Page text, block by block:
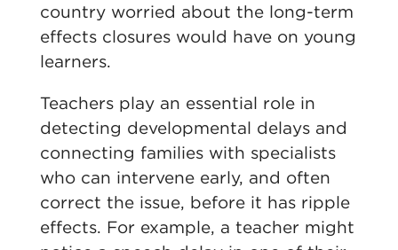
country worried about the long-term
effects closures would have on young
learners.
Teachers play an essential role in
detecting developmental delays and
connecting families with specialists
who can intervene early, and often
correct the issue, before it has ripple
effects. For example, a teacher might